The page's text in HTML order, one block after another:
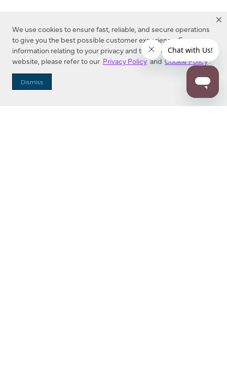
We use cookies to ensure fast, reliable, and secure operations
to give you the best possible customer experience. For more
information relating to your privacy and to cookies used on this
website, please refer to our Privacy Policy and Cookie Policy.
Dismiss
Dealer Locator
Enter Zip Code